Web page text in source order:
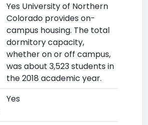
Yes University of Northern
Colorado provides on-
campus housing. The total
dormitory capacity,
whether on or off campus,
was about 3,523 students in
the 2018 academic year.
Yes